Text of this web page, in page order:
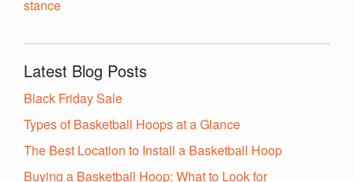
stance
Latest Blog Posts
Black Friday Sale
Types of Basketball Hoops at a Glance
The Best Location to Install a Basketball Hoop
Buying a Basketball Hoop: What to Look for